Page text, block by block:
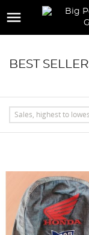

BEST
Sales, highest to